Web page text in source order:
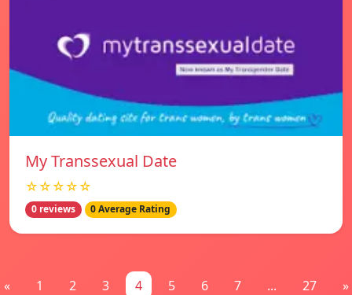
My Transsexual Date
☆☆☆☆☆
0 reviews 0 Average Rating
« 1 2 3 4 5 6 7 ... 27 »